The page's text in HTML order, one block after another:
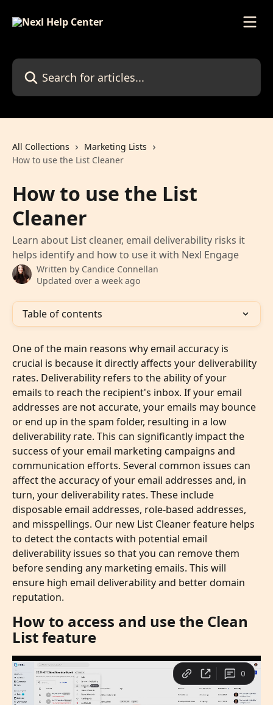
Search for articles...
All Collections
Marketing Lists
How to use the List Cleaner
How to use the List
Cleaner
Learn about List cleaner, email deliverability risks it
helps identify and how to use it with Nexl Engage
Written by Candice Connellan
Updated over a week ago
Table of contents
One of the main reasons why email accuracy is
crucial is because it directly affects your deliverability
rates. Deliverability refers to the ability of your
emails to reach the recipient's inbox. If your email
addresses are not accurate, your emails may bounce
or end up in the spam folder, resulting in a low
deliverability rate. This can significantly impact the
success of your email marketing campaigns and
communication efforts. Several common issues can
affect the accuracy of your email addresses and, in
turn, your deliverability rates. These include
disposable email addresses, role-based addresses,
and misspellings. Our new List Cleaner feature helps
to detect the contacts with potential email
deliverability issues so that you can remove them
before sending any marketing emails. This will
ensure high email deliverability and better domain
reputation.
How to access and use the Clean
List feature